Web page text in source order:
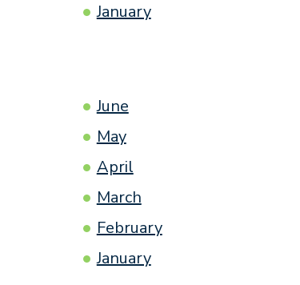
January
June
May
April
March
February
January